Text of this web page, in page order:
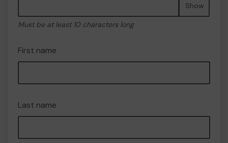
Show
Must be at least 10 characters long
First name
Last name